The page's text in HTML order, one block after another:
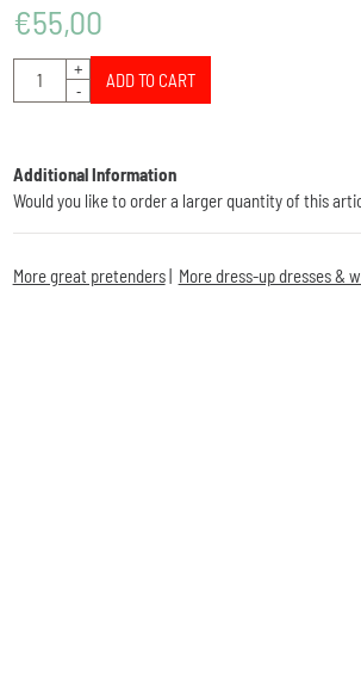
€55,00
Quantity
+
-
ADD TO CART
Additional Information
Would you like to order a larger quantity of this
More great pretenders| More dress-up dresses &